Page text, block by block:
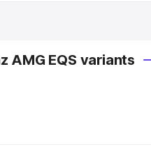
AMG EQS variants